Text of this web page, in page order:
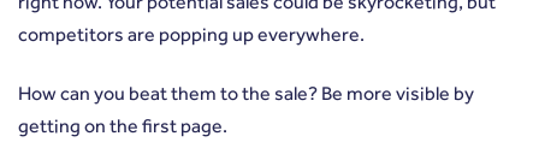
competitors are popping up everywhere.
How can you beat them to the sale? Be more visible by
getting on the first page.